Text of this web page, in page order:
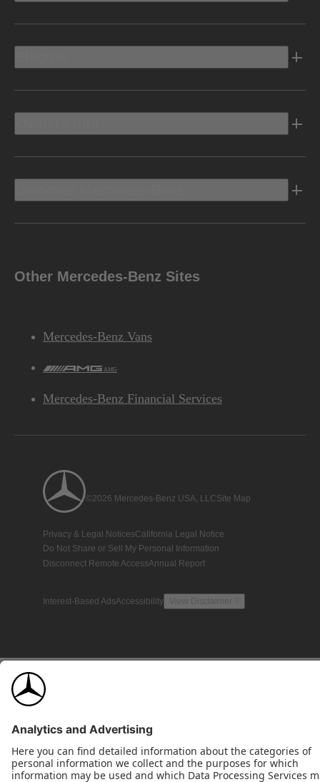
Other Mercedes-Benz Sites
Mercedes-Benz Vans
AMG
Mercedes-Benz Financial Services
©2026 Mercedes-Benz USA, LLCSite Map
Privacy & Legal NoticesCalifornia Legal Notice
Do Not Share or Sell My Personal Information
Disconnect Remote AccessAnnual Report
Interest-Based AdsAccessibility View Disclaimer